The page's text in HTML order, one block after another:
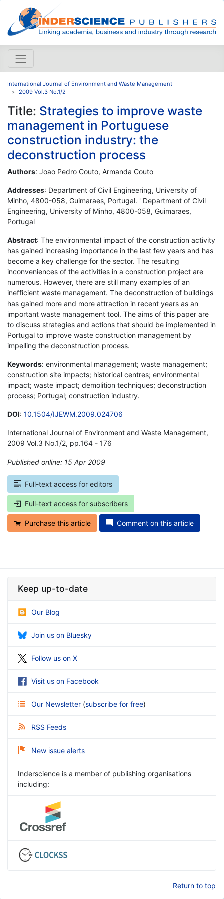
International Journal of Environment and Waste Management
2009 Vol.3 No.1/2
Title: Strategies to improve waste
management in Portuguese
construction industry: the
deconstruction process
Authors: Joao Pedro Couto, Armanda Couto
Addresses: Department of Civil Engineering, University of
Minho, 4800-058, Guimaraes, Portugal. ' Department of Civil
Engineering, University of Minho, 4800-058, Guimaraes,
Portugal
Abstract: The environmental impact of the construction activity
has gained increasing importance in the last few years and has
become a key challenge for the sector. The resulting
inconveniences of the activities in a construction project are
numerous. However, there are still many examples of an
inefficient waste management. The deconstruction of buildings
has gained more and more attraction in recent years as an
important waste management tool. The aims of this paper are
to discuss strategies and actions that should be implemented in
Portugal to improve waste construction management by
impelling the deconstruction process.
Keywords: environmental management; waste management;
construction site impacts; historical centres; environmental
impact; waste impact; demolition techniques; deconstruction
process; Portugal; construction industry.
DOI: 10.1504/IJEWM.2009.024706
International Journal of Environment and Waste Management,
2009 Vol.3 No.1/2, pp.164 - 176
Published online: 15 Apr 2009
Full-text access for editors
Full-text access for subscribers
Purchase this article Comment on this article
Keep up-to-date
Our Blog
Join us on Bluesky
Follow us on X
Visit us on Facebook
Our Newsletter (subscribe for free)
RSS Feeds
New issue alerts
Inderscience is a member of publishing organisations
including:
Return to top